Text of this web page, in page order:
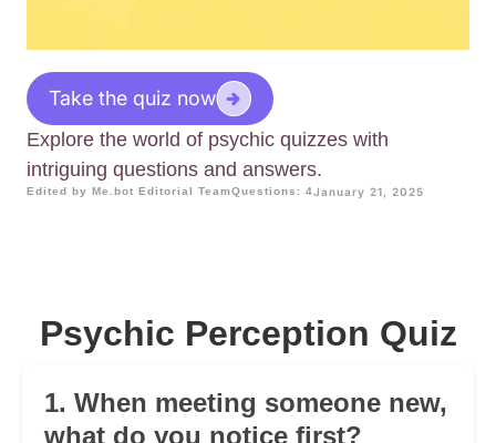
Take the quiz now
Explore the world of psychic quizzes with
intriguing questions and answers.
Edited by Me.bot Editorial TeamQuestions: 4January 21, 2025
Psychic Perception Quiz
1. When meeting someone new,
what do you notice first?